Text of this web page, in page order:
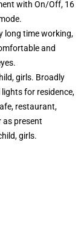
with On/Off, 16
long time working,
and
girls. Broadly
for residence,
restaurant,
as present
girls.